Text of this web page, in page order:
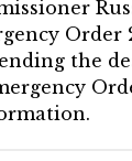
Order
the